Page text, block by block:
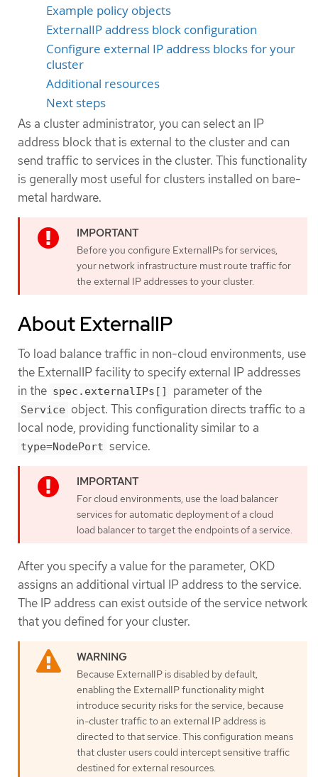
Example policy objects
ExternalIP address block configuration
Configure external IP address blocks for your
cluster
Additional resources
Next steps
As a cluster administrator, you can select an IP
address block that is external to the cluster and can
send traffic to services in the cluster. This functionality
is generally most useful for clusters installed on bare-
metal hardware.
Before you configure ExternalIPs for services,
your network infrastructure must route traffic for
the external IP addresses to your cluster.
About ExternalIP
To load balance traffic in non-cloud environments, use
the ExternalIP facility to specify external IP addresses
in the spec.externalIPs[] parameter of the
Service object. This configuration directs traffic to a
local node, providing functionality similar to a
type=NodePort service.
For cloud environments, use the load balancer
services for automatic deployment of a cloud
load balancer to target the endpoints of a service.
After you specify a value for the parameter, OKD
assigns an additional virtual IP address to the service.
The IP address can exist outside of the service network
that you defined for your cluster.
Because ExternalIP is disabled by default,
enabling the ExternalIP functionality might
introduce security risks for the service, because
in-cluster traffic to an external IP address is
directed to that service. This configuration means
that cluster users could intercept sensitive traffic
destined for external resources.